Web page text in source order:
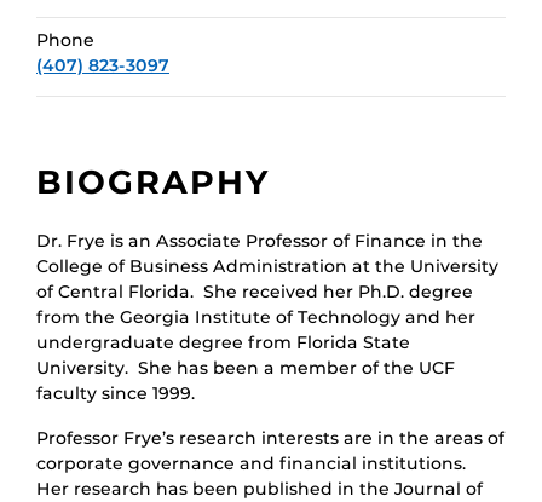
Phone
(407) 823-3097
BIOGRAPHY
Dr. Frye is an Associate Professor of Finance in the
College of Business Administration at the University
of Central Florida. She received her Ph.D. degree
from the Georgia Institute of Technology and her
undergraduate degree from Florida State
University. She has been a member of the UCF
faculty since 1999.
Professor Frye’s research interests are in the areas of
corporate governance and financial institutions.
Her research has been published in the Journal of